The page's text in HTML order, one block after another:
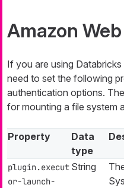
Amazon
If you are using
need to set the following
authentication options.
for mounting a file system
Property
Data
type
plugin.execut
or-launch-
String